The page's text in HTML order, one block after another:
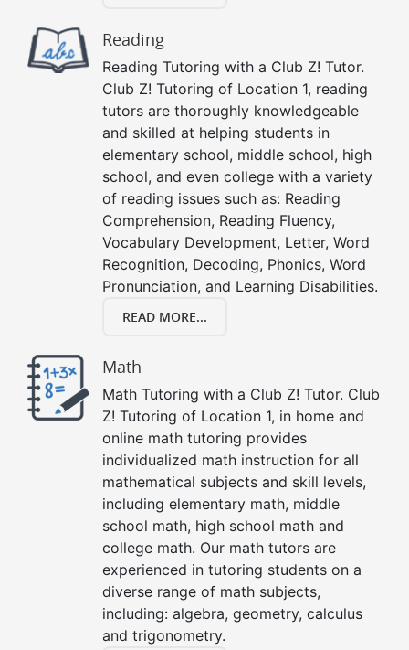
Reading
Reading Tutoring with a Club Z! Tutor.
Club Z! Tutoring of Location 1, reading
tutors are thoroughly knowledgeable
and skilled at helping students in
elementary school, middle school, high
school, and even college with a variety
of reading issues such as: Reading
Comprehension, Reading Fluency,
Vocabulary Development, Letter, Word
Recognition, Decoding, Phonics, Word
Pronunciation, and Learning Disabilities.
READ MORE...
Math
Math Tutoring with a Club Z! Tutor. Club
Z! Tutoring of Location 1, in home and
online math tutoring provides
individualized math instruction for all
mathematical subjects and skill levels,
including elementary math, middle
school math, high school math and
college math. Our math tutors are
experienced in tutoring students on a
diverse range of math subjects,
including: algebra, geometry, calculus
and trigonometry.